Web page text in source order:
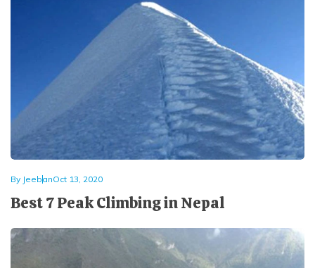
By JeebanOct 13, 2020
Best 7 Peak Climbing in Nepal